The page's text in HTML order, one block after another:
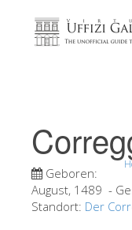
Geboren:
August, 1489 -
Standort: Der